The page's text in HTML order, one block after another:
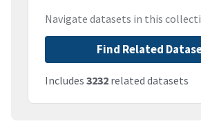
Navigate datasets in this
Find Related
Includes 3232 related datasets